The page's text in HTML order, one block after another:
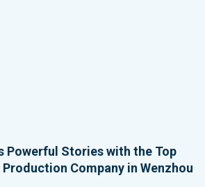
Powerful Stories with the Top
Company in Wenzhou